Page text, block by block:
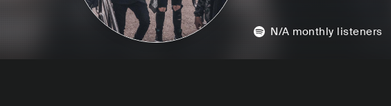
N/A monthly listeners